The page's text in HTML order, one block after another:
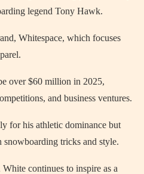
legend Tony Hawk.
Whitespace, which focuses
over $60 million in 2025,
and business ventures.
for his athletic dominance but
tricks and style.
continues to inspire as a